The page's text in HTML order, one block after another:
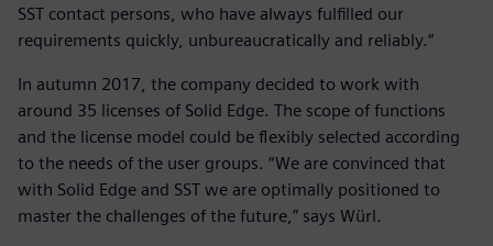
SST contact persons, who have always fulfilled our
requirements quickly, unbureaucratically and reliably.“
In autumn 2017, the company decided to work with
around 35 licenses of Solid Edge. The scope of functions
and the license model could be flexibly selected according
to the needs of the user groups. “We are convinced that
with Solid Edge and SST we are optimally positioned to
master the challenges of the future,” says Würl.